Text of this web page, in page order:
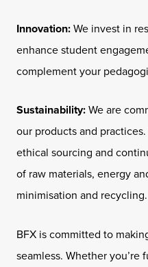
Innovation:We invest in
enhance student
complement your
Sustainability:We are
our products and
ethical sourcing and
of raw materials, energy
minimisation and recycling.
BFX is committed to
seamless. Whether